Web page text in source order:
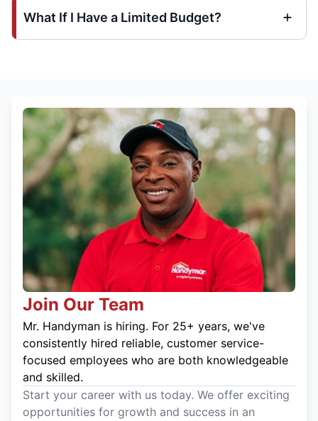
What If I Have a Limited Budget?
Join Our Team
Mr. Handyman is hiring. For 25+ years, we've
consistently hired reliable, customer service-
focused employees who are both knowledgeable
and skilled.
Start your career with us today. We offer exciting
opportunities for growth and success in an